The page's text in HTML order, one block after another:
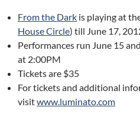
From the Dark is playing at
House Circle) till June 17,
Performances run June 15
at 2:00PM
Tickets are $35
For tickets and additional
visitwww.luminato.com